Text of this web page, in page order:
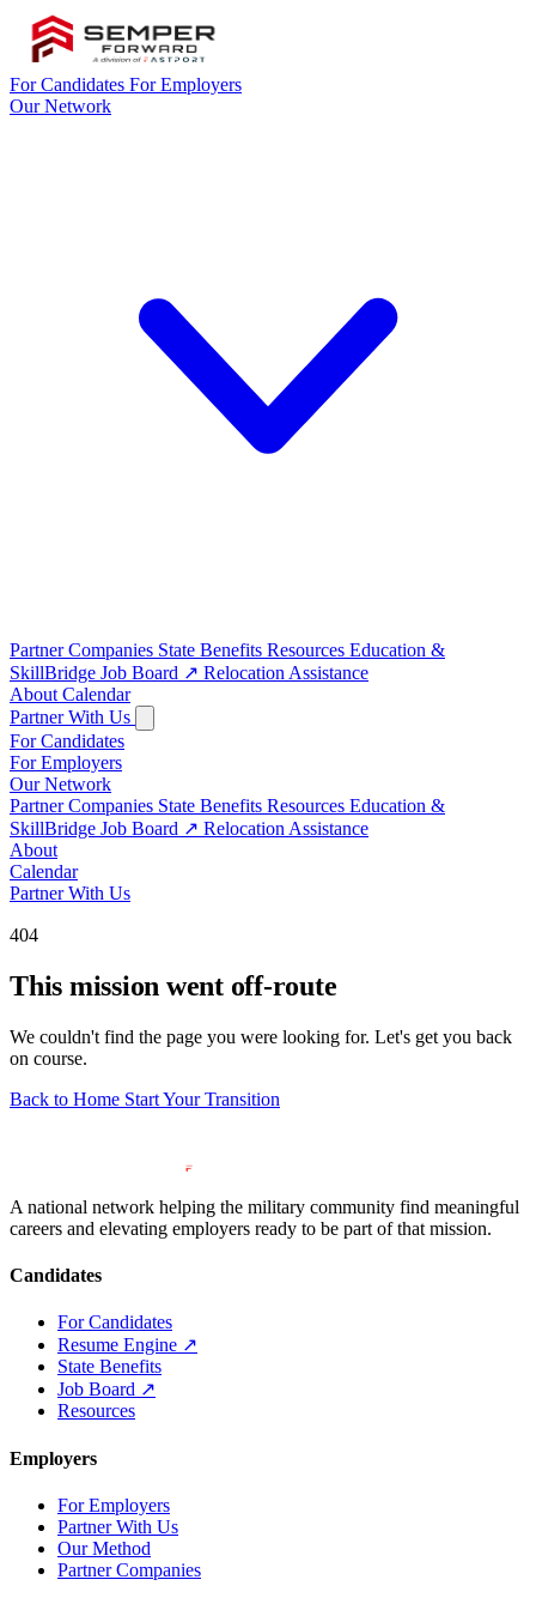
For Candidates For Employers
Our Network
Partner Companies State Benefits Resources Education &
SkillBridge Job Board ↗ Relocation Assistance
About Calendar
Partner With Us
For Candidates
For Employers
Our Network
Partner Companies State Benefits Resources Education &
SkillBridge Job Board ↗ Relocation Assistance
About
Calendar
Partner With Us
404
This mission went off-route
We couldn't find the page you were looking for. Let's get you back
on course.
Back to Home Start Your Transition
A national network helping the military community find meaningful
careers and elevating employers ready to be part of that mission.
Candidates
For Candidates
Resume Engine ↗
State Benefits
Job Board ↗
Resources
Employers
For Employers
Partner With Us
Our Method
Partner Companies